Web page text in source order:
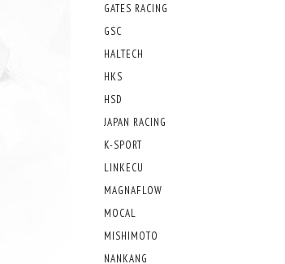
GATES RACING
GSC
HALTECH
HKS
HSD
JAPAN RACING
K-SPORT
LINKECU
MAGNAFLOW
MOCAL
MISHIMOTO
NANKANG